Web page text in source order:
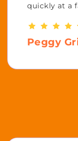
quickly at a
Peggy